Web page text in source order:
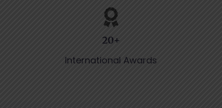
20+
International Awards